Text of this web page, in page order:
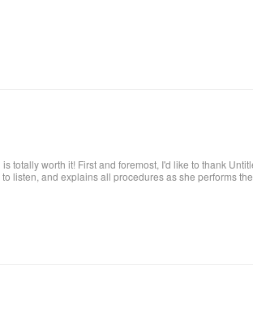
totally worth it! First and foremost, I'd like to thank
listen, and explains all procedures as she performs
not the best at explaining what I want!! I called, and
the color revision was free of charge. I highly
are polite and helpful, take your coat upon arrival,
highly recommend!